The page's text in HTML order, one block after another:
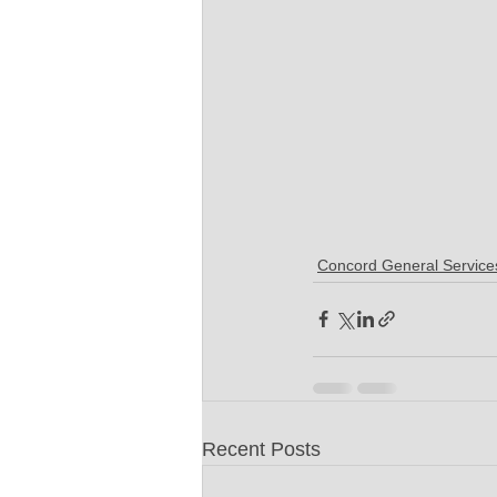
Concord General
Recent Posts